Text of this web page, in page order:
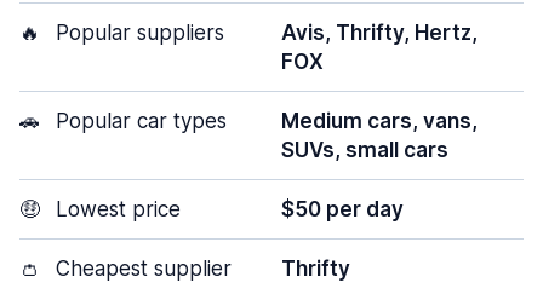
🔥 Popular suppliers
Avis, Thrifty, Hertz,
FOX
🚗 Popular car types
Medium cars, vans,
SUVs, small cars
🤑 Lowest price $50 per day
👛 Cheapest supplier Thrifty